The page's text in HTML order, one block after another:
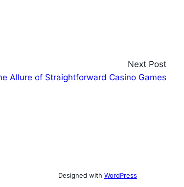
Next Post
Allure of Straightforward Casino Games
Designed with WordPress